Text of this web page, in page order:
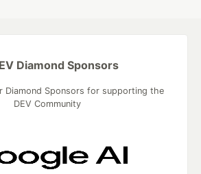
Diamond Sponsors
Diamond Sponsors for supporting the
DEV Community